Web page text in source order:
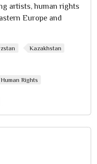
artists, human rights
Europe and
Kazakhstan
Human Rights